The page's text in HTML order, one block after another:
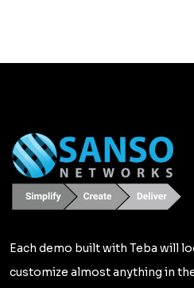
Each demo built with Teba will
customize almost anything in